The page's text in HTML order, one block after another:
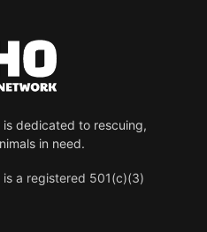
is dedicated to rescuing,
in need.
is a registered 501(c)(3)